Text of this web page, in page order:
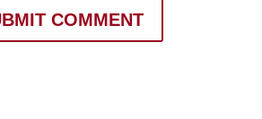
COMMENT